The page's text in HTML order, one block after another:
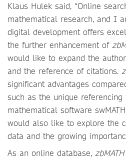
Klaus Hulek said, “Online
mathematical research, and I
digital development offers
the further enhancement of
would like to expand the
and the reference of citations.
significant advantages
such as the unique
mathematical software
would also like to explore the
data and the growing
As an online database, zbMATH